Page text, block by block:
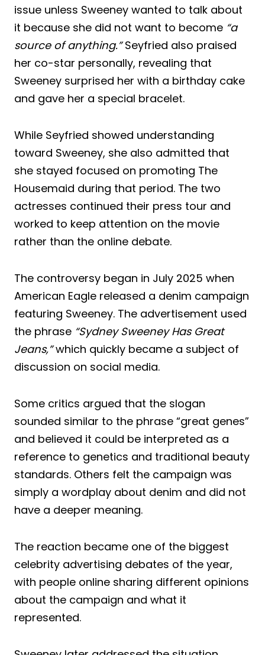
issue unless Sweeney wanted to talk about
it because she did not want to become “a
source of anything.”Seyfried also praised
her co-star personally, revealing that
Sweeney surprised her with a birthday cake
and gave her a special bracelet.
While Seyfried showed understanding
toward Sweeney, she also admitted that
she stayed focused on promoting The
Housemaid during that period. The two
actresses continued their press tour and
worked to keep attention on the movie
rather than the online debate.
The controversy began in July 2025 when
American Eagle released a denim campaign
featuring Sweeney. The advertisement used
the phrase “Sydney Sweeney Has Great
Jeans,”which quickly became a subject of
discussion on social media.
Some critics argued that the slogan
sounded similar to the phrase “great genes”
and believed it could be interpreted as a
reference to genetics and traditional beauty
standards. Others felt the campaign was
simply a wordplay about denim and did not
have a deeper meaning.
The reaction became one of the biggest
celebrity advertising debates of the year,
with people online sharing different opinions
about the campaign and what it
represented.